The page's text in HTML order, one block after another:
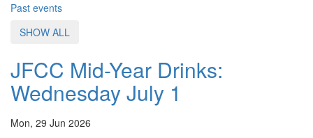
Past events
SHOW ALL
JFCC Mid-Year Drinks:
Wednesday July 1
Mon, 29 Jun 2026